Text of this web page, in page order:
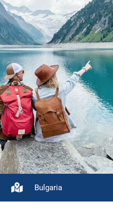
Bulgaria